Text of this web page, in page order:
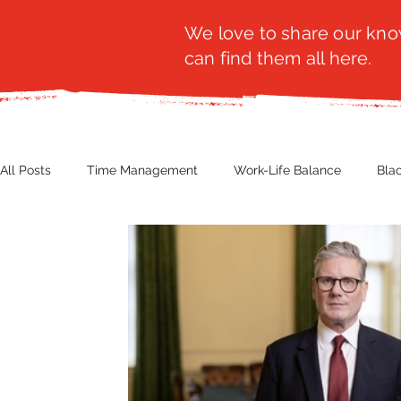
We love to share our
can find them all here.
All Posts Time Management Work-Life Balance
Other
Nutrition
Cyber Security Import/Export